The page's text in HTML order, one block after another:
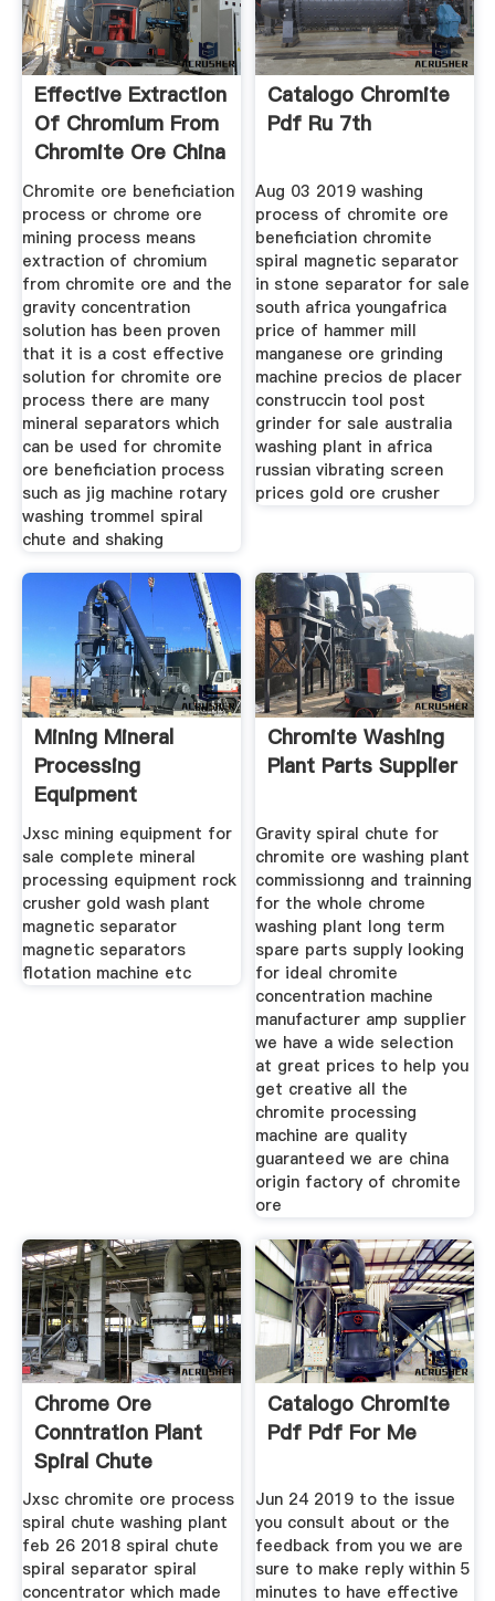
Effective Extraction
Of Chromium From
Chromite Ore China
Chromite ore beneficiation
process or chrome ore
mining process means
extraction of chromium
from chromite ore and the
gravity concentration
solution has been proven
that it is a cost effective
solution for chromite ore
process there are many
mineral separators which
can be used for chromite
ore beneficiation process
such as jig machine rotary
washing trommel spiral
chute and shaking
Catalogo Chromite
Pdf Ru 7th
Aug 03 2019 washing
process of chromite ore
beneficiation chromite
spiral magnetic separator
in stone separator for sale
south africa youngafrica
price of hammer mill
manganese ore grinding
machine precios de placer
construccin tool post
grinder for sale australia
washing plant in africa
russian vibrating screen
prices gold ore crusher
Mining Mineral
Processing
Equipment
Manufacturer Jxsc
Jxsc mining equipment for
sale complete mineral
processing equipment rock
crusher gold wash plant
magnetic separator
magnetic separators
flotation machine etc
Chromite Washing
Plant Parts Supplier
Gravity spiral chute for
chromite ore washing plant
commissionng and trainning
for the whole chrome
washing plant long term
spare parts supply looking
for ideal chromite
concentration machine
manufacturer amp supplier
we have a wide selection
at great prices to help you
get creative all the
chromite processing
machine are quality
guaranteed we are china
origin factory of chromite
ore
Chrome Ore
Conntration Plant
Spiral Chute
Factory
Jxsc chromite ore process
spiral chute washing plant
feb 26 2018 spiral chute
spiral separator spiral
concentrator which made
Catalogo Chromite
Pdf Pdf For Me
Jun 24 2019 to the issue
you consult about or the
feedback from you we are
sure to make reply within 5
minutes to have effective